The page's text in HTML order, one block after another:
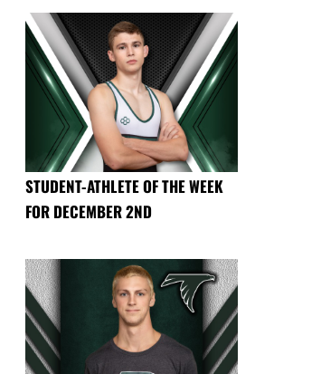
STUDENT-ATHLETE OF THE WEEK
FOR DECEMBER 2ND